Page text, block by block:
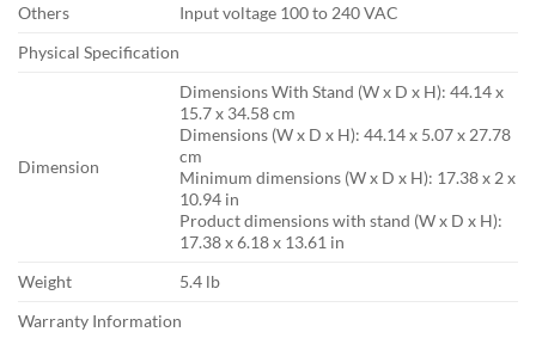
Others
Input voltage 100 to 240 VAC
Physical Specification
Dimension
Dimensions With Stand (W x D x H): 44.14 x
15.7 x 34.58 cm
Dimensions (W x D x H): 44.14 x 5.07 x 27.78
cm
Minimum dimensions (W x D x H): 17.38 x 2 x
10.94 in
Product dimensions with stand (W x D x H):
17.38 x 6.18 x 13.61 in
Weight
5.4 lb
Warranty Information